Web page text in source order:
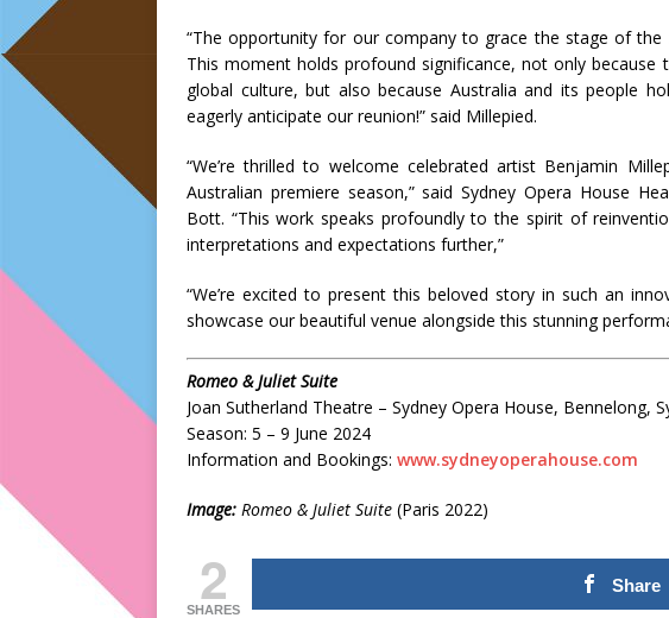
“The opportunity for our company to grace the stage of the
This moment holds profound significance, not only because
global culture, but also because Australia and its people
eagerly anticipate our reunion!” said Millepied.
“We’re thrilled to welcome celebrated artist Benjamin
Australian premiere season,” said Sydney Opera House
Bott. “This work speaks profoundly to the spirit of
interpretations and expectations further,”
“We’re excited to present this beloved story in such an
showcase our beautiful venue alongside this stunning
Romeo & Juliet Suite
Joan Sutherland Theatre – Sydney Opera House, Bennelong,
Season: 5 – 9 June 2024
Information and Bookings: www.sydneyoperahouse.com
Image: Romeo & Juliet Suite (Paris 2022)
2
SHARES
Share